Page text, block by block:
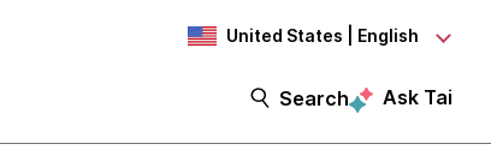
United States | English
Search Ask Tai